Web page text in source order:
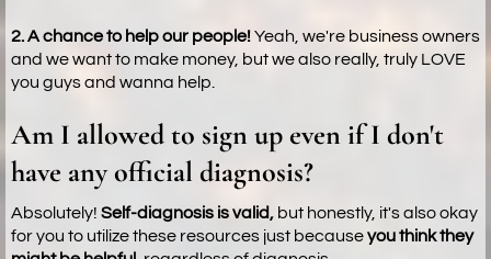
2. A chance to help our people!Yeah, we're business owners
and we want to make money, but we also really, truly LOVE
you guys and wanna help.
Am I allowed to sign up even if I don't
have any official diagnosis?
Absolutely! Self-diagnosis is valid, but honestly, it's also okay
for you to utilize these resources just becauseyou think they